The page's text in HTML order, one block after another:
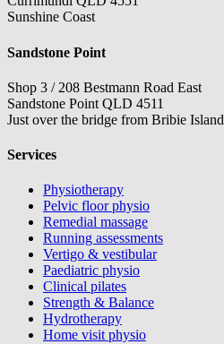
Sunshine Coast
Sandstone Point
Shop 3 / 208 Bestmann Road East
Sandstone Point QLD 4511
Just over the bridge from Bribie Island
Services
Physiotherapy
Pelvic floor physio
Remedial massage
Running assessments
Vertigo & vestibular
Paediatric physio
Clinical pilates
Strength & Balance
Hydrotherapy
Home visit physio